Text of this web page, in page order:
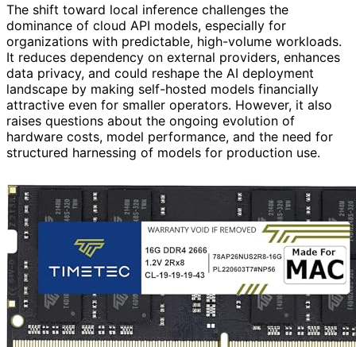
The shift toward local inference challenges the
dominance of cloud API models, especially for
organizations with predictable, high-volume workloads.
It reduces dependency on external providers, enhances
data privacy, and could reshape the AI deployment
landscape by making self-hosted models financially
attractive even for smaller operators. However, it also
raises questions about the ongoing evolution of
hardware costs, model performance, and the need for
structured harnessing of models for production use.